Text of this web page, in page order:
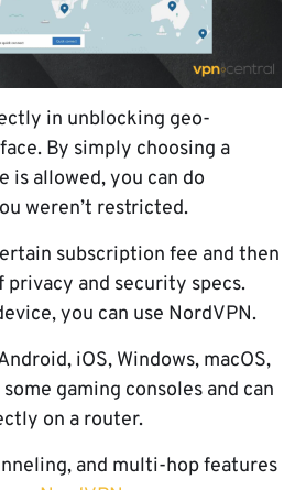
in unblocking geo-
By simply choosing a
is allowed, you can do
weren’t restricted.
subscription fee and then
privacy and security specs.
you can use NordVPN.
iOS, Windows, macOS,
gaming consoles and can
on a router.
and multi-hop features